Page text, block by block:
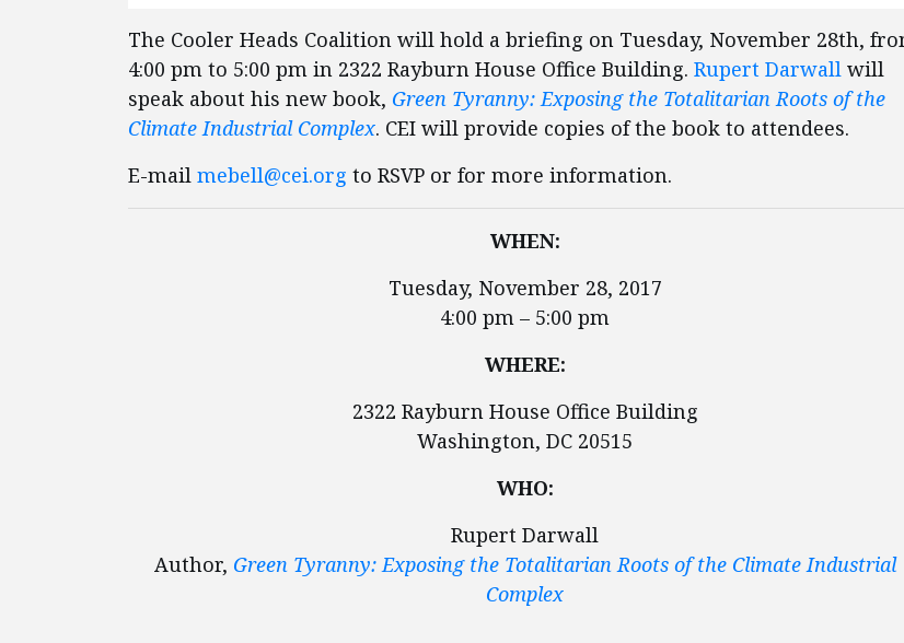
The Cooler Heads Coalition will hold a briefing on Tuesday, November 28th,
4:00 pm to 5:00 pm in 2322 Rayburn House Office Building. Rupert Darwall will
speak about his new book, Green Tyranny: Exposing the Totalitarian Roots of the
Climate Industrial Complex. CEI will provide copies of the book to attendees.
E-mail mebell@cei.org to RSVP or for more information.
WHEN:
Tuesday, November 28, 2017
4:00 pm – 5:00 pm
WHERE:
2322 Rayburn House Office Building
Washington, DC 20515
WHO:
Rupert Darwall
Author, Green Tyranny: Exposing the Totalitarian Roots of the Climate Industrial
Complex